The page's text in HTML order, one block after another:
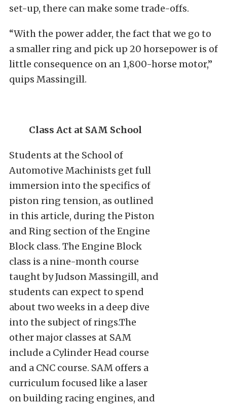
set-up, there can make some trade-offs.
“With the power adder, the fact that we go to
a smaller ring and pick up 20 horsepower is of
little consequence on an 1,800-horse motor,”
quips Massingill.
Class Act at SAM School
Students at the School of
Automotive Machinists get full
immersion into the specifics of
piston ring tension, as outlined
in this article, during the Piston
and Ring section of the Engine
Block class. The Engine Block
class is a nine-month course
taught by Judson Massingill, and
students can expect to spend
about two weeks in a deep dive
into the subject of rings.The
other major classes at SAM
include a Cylinder Head course
and a CNC course. SAM offers a
curriculum focused like a laser
on building racing engines, and